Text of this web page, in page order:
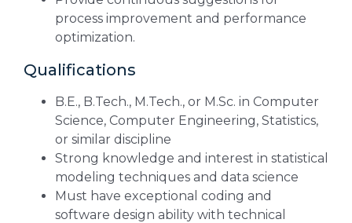
process improvement and performance
optimization.
Qualifications
B.E., B.Tech., M.Tech., or M.Sc. in Computer
Science, Computer Engineering, Statistics,
or similar discipline
Strong knowledge and interest in statistical
modeling techniques and data science
Must have exceptional coding and
software design ability with technical